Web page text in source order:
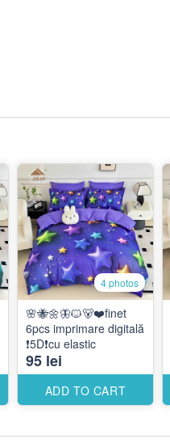
4 photos
🌸🐝🌼🦋🐱🐻❤️finet
6pcs imprimare digitală
❗️5D❗️cu elastic
95 lei
ADD TO CART